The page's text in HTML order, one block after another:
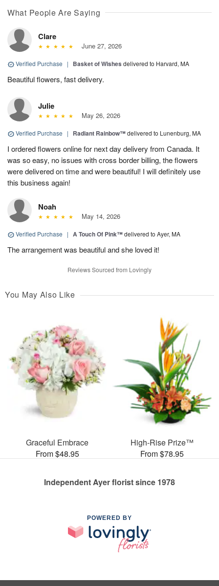
What People Are Saying
Clare
June 27, 2026
Verified Purchase | Basket of Wishes delivered to Harvard, MA
Beautiful flowers, fast delivery.
Julie
May 26, 2026
Verified Purchase | Radiant Rainbow™delivered to Lunenburg, MA
I ordered flowers online for next day delivery from Canada. It
was so easy, no issues with cross border billing, the flowers
were delivered on time and were beautiful! I will definitely use
this business again!
Noah
May 14, 2026
Verified Purchase | A Touch Of Pink™delivered to Ayer, MA
The arrangement was beautiful and she loved it!
Reviews Sourced from Lovingly
You May Also Like
Graceful Embrace
From $48.95
High-Rise Prize™
From $78.95
Independent Ayer florist since 1978
POWERED BY